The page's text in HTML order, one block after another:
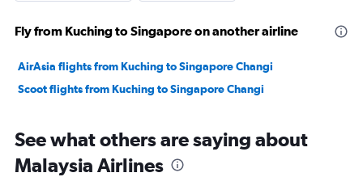
Fly from Kuching to Singapore on another airline
AirAsia flights from Kuching to Singapore Changi
Scoot flights from Kuching to Singapore Changi
See what others are saying about
Malaysia Airlines